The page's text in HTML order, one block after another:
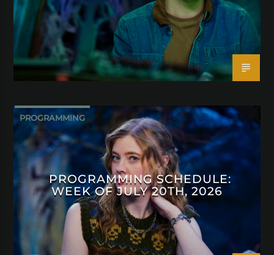
PROGRAMMING
PROGRAMMING SCHEDULE:
WEEK OF JULY 20TH, 2026